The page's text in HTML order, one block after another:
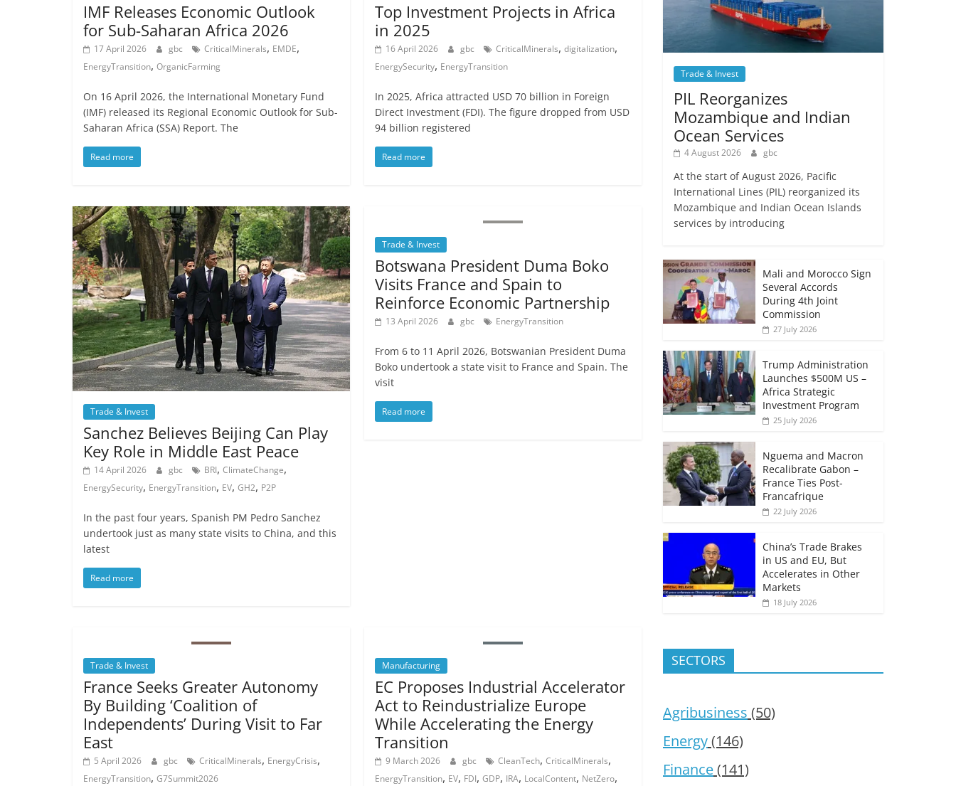
IMF Releases Economic Outlook
for Sub-Saharan Africa 2026
17 April 2026 gbc CriticalMinerals, EMDE,
EnergyTransition, OrganicFarming
On 16 April 2026, the International Monetary Fund
(IMF) released its Regional Economic Outlook for Sub-
Saharan Africa (SSA) Report. The
Read more
Top Investment Projects in Africa
in 2025
16 April 2026 gbc CriticalMinerals,digitalization,
EnergySecurity, EnergyTransition
In 2025, Africa attracted USD 70 billion in Foreign
Direct Investment (FDI). The figure dropped from USD
94 billion registered
Read more
Trade & Invest
Sanchez Believes Beijing Can Play
Key Role in Middle East Peace
14 April 2026 gbc BRI, ClimateChange,
EnergySecurity, EnergyTransition, EV, GH2, P2P
In the past four years, Spanish PM Pedro Sanchez
undertook just as many state visits to China, and this
latest
Read more
Trade & Invest
Botswana President Duma Boko
Visits France and Spain to
Reinforce Economic Partnership
13 April 2026 gbc EnergyTransition
From 6 to 11 April 2026, Botswanian President Duma
Boko undertook a state visit to France and Spain. The
visit
Read more
Trade & Invest
France Seeks Greater Autonomy
By Building ‘Coalition of
Independents’ During Visit to Far
East
5 April 2026 gbc CriticalMinerals, EnergyCrisis,
EnergyTransition, G7Summit2026
Manufacturing
EC Proposes Industrial Accelerator
Act to Reindustrialize Europe
While Accelerating the Energy
Transition
9 March 2026 gbc CleanTech,CriticalMinerals,
EnergyTransition, EV, FDI,GDP, IRA, LocalContent, NetZero,
Trade & Invest
PIL Reorganizes
Mozambique and Indian
Ocean Services
4 August 2026 gbc
At the start of August 2026, Pacific
International Lines (PIL) reorganized its
Mozambique and Indian Ocean Islands
services by introducing
Mali and Morocco Sign
Several Accords
During 4th Joint
Commission
27 July 2026
Trump Administration
Launches $500M US –
Africa Strategic
Investment Program
25 July 2026
Nguema and Macron
Recalibrate Gabon –
France Ties Post-
Francafrique
22 July 2026
China’s Trade Brakes
in US and EU, But
Accelerates in Other
Markets
18 July 2026
SECTORS
Agribusiness (50)
Energy(146)
Finance(141)